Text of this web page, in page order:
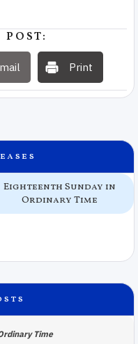
Print
Eighteenth Sunday in
Ordinary Time
Time